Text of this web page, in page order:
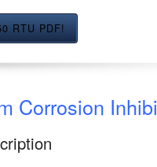
RTU PDF!
Corrosion